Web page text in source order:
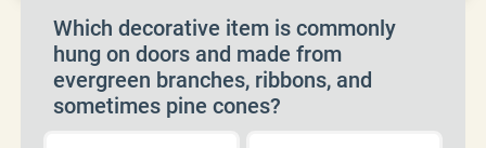
Which decorative item is commonly
hung on doors and made from
evergreen branches, ribbons, and
sometimes pine cones?